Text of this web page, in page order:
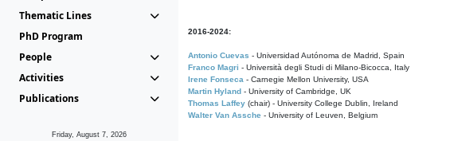
Thematic Lines
PhD Program
People
Activities
Publications
Friday, August 7, 2026
2016-2024:
Antonio Cuevas - Universidad Autónoma de Madrid, Spain
Franco Magri - Università degli Studi di Milano-Bicocca, Italy
Irene Fonseca - Carnegie Mellon University, USA
Martin Hyland - University of Cambridge, UK
Thomas Laffey (chair) - University College Dublin, Ireland
Walter Van Assche - University of Leuven, Belgium